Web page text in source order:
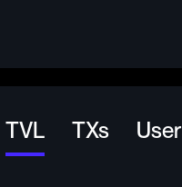
TVL TXs